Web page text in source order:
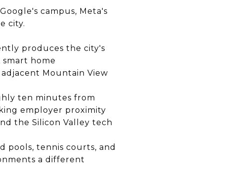
campus, Meta's
city.
produces the city's
home
Mountain View
ten minutes from
employer proximity
the Silicon Valley tech
pools, tennis courts, and
a different